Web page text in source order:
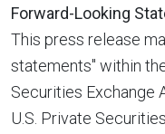
Forward-Looking
This press release
statements" within
Securities Exchange
U.S. Private